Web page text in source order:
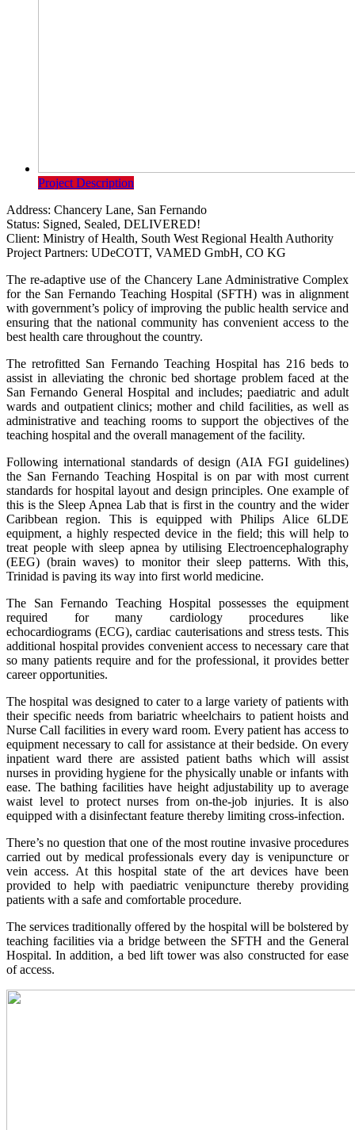
Project Description
Address: Chancery Lane, San Fernando
Status: Signed, Sealed, DELIVERED!
Client: Ministry of Health, South West Regional Health Authority
Project Partners: UDeCOTT, VAMED GmbH, CO KG
The re-adaptive use of the Chancery Lane Administrative Complex
for the San Fernando Teaching Hospital (SFTH) was in alignment
with government’s policy of improving the public health service and
ensuring that the national community has convenient access to the
best health care throughout the country.
The retrofitted San Fernando Teaching Hospital has 216 beds to
assist in alleviating the chronic bed shortage problem faced at the
San Fernando General Hospital and includes; paediatric and adult
wards and outpatient clinics; mother and child facilities, as well as
administrative and teaching rooms to support the objectives of the
teaching hospital and the overall management of the facility.
Following international standards of design (AIA FGI guidelines)
the San Fernando Teaching Hospital is on par with most current
standards for hospital layout and design principles. One example of
this is the Sleep Apnea Lab that is first in the country and the wider
Caribbean region. This is equipped with Philips Alice 6LDE
equipment, a highly respected device in the field; this will help to
treat people with sleep apnea by utilising Electroencephalography
(EEG) (brain waves) to monitor their sleep patterns. With this,
Trinidad is paving its way into first world medicine.
The San Fernando Teaching Hospital possesses the equipment
required for many cardiology procedures like
echocardiograms (ECG), cardiac cauterisations and stress tests. This
additional hospital provides convenient access to necessary care that
so many patients require and for the professional, it provides better
career opportunities.
The hospital was designed to cater to a large variety of patients with
their specific needs from bariatric wheelchairs to patient hoists and
Nurse Call facilities in every ward room. Every patient has access to
equipment necessary to call for assistance at their bedside. On every
inpatient ward there are assisted patient baths which will assist
nurses in providing hygiene for the physically unable or infants with
ease. The bathing facilities have height adjustability up to average
waist level to protect nurses from on-the-job injuries. It is also
equipped with a disinfectant feature thereby limiting cross-infection.
There’s no question that one of the most routine invasive procedures
carried out by medical professionals every day is venipuncture or
vein access. At this hospital state of the art devices have been
provided to help with paediatric venipuncture thereby providing
patients with a safe and comfortable procedure.
The services traditionally offered by the hospital will be bolstered by
teaching facilities via a bridge between the SFTH and the General
Hospital. In addition, a bed lift tower was also constructed for ease
of access.